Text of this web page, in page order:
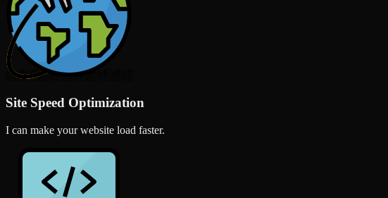
Site Speed Optimization
I can make your website load faster.